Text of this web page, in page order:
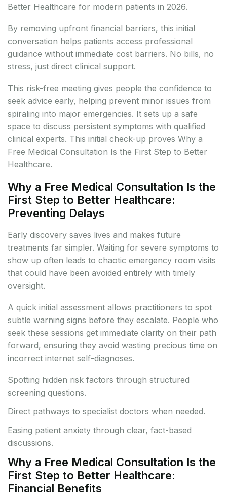
Better Healthcare for modern patients in 2026.
By removing upfront financial barriers, this initial
conversation helps patients access professional
guidance without immediate cost barriers. No bills, no
stress, just direct clinical support.
This risk-free meeting gives people the confidence to
seek advice early, helping prevent minor issues from
spiraling into major emergencies. It sets up a safe
space to discuss persistent symptoms with qualified
clinical experts. This initial check-up proves Why a
Free Medical Consultation Is the First Step to Better
Healthcare.
Why a Free Medical Consultation Is the
First Step to Better Healthcare:
Preventing Delays
Early discovery saves lives and makes future
treatments far simpler. Waiting for severe symptoms to
show up often leads to chaotic emergency room visits
that could have been avoided entirely with timely
oversight.
A quick initial assessment allows practitioners to spot
subtle warning signs before they escalate. People who
seek these sessions get immediate clarity on their path
forward, ensuring they avoid wasting precious time on
incorrect internet self-diagnoses.
Spotting hidden risk factors through structured
screening questions.
Direct pathways to specialist doctors when needed.
Easing patient anxiety through clear, fact-based
discussions.
Why a Free Medical Consultation Is the
First Step to Better Healthcare:
Financial Benefits